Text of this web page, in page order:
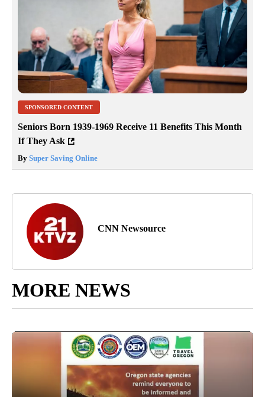
SPONSORED CONTENT
Seniors Born 1939-1969 Receive 11 Benefits This Month
If They Ask
By Super Saving Online
CNN Newsource
MORE NEWS